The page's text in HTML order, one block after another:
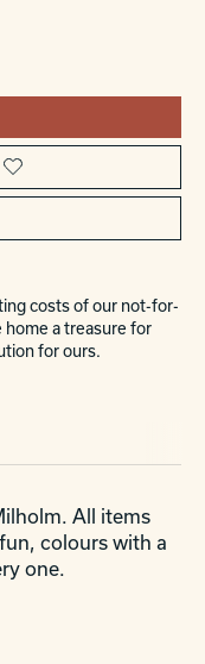
costs of our not-for-
home a treasure for
for ours.
All items
colours with a
one.